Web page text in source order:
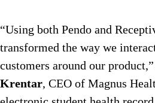
“Using both Pendo and
transformed the way we
customers around our product,”
Krentar, CEO of Magnus